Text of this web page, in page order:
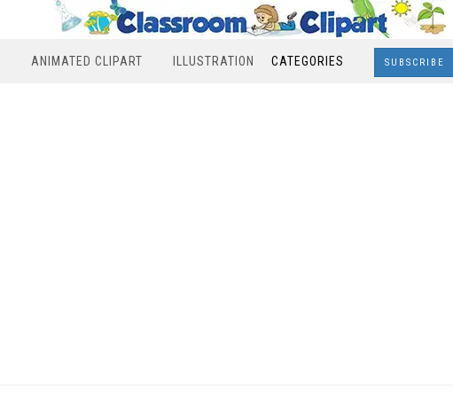
ANIMATED CLIPART ILLUSTRATION CATEGORIES SUBSCRIBE